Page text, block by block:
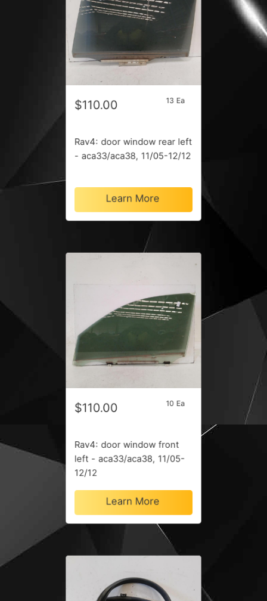
$110.00 13 Ea
Rav4: door window rear left
- aca33/aca38, 11/05-12/12
Learn More
$110.00 10 Ea
Rav4: door window front
left - aca33/aca38, 11/05-
12/12
Learn More